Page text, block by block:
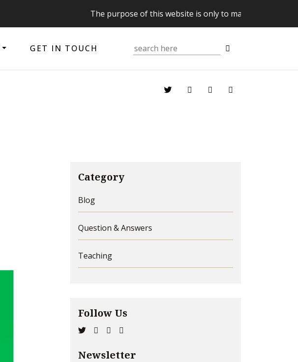
The purpose of this website is only to make you aware of
GET IN TOUCH
Category
Blog
Question & Answers
Teaching
Follow Us
Newsletter